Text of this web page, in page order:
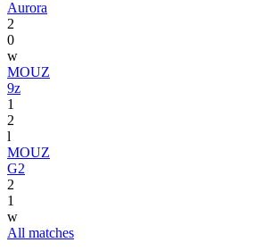
Aurora
2
0
w
MOUZ
9z
1
2
l
MOUZ
G2
2
1
w
All matches